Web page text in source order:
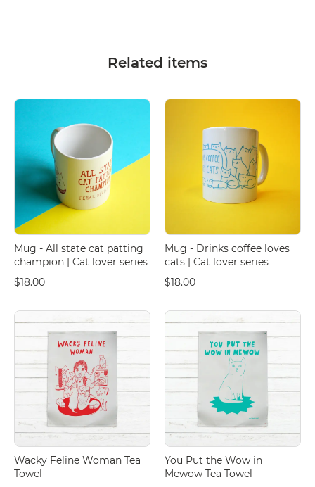
Related items
Mug - All state cat patting
champion | Cat lover series
$18.00
Mug - Drinks coffee loves
cats | Cat lover series
$18.00
Wacky Feline Woman Tea
Towel
You Put the Wow in
Mewow Tea Towel